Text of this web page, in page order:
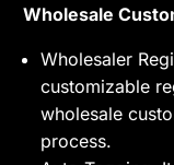
Wholesale
Wholesaler
customizable
wholesale
process.